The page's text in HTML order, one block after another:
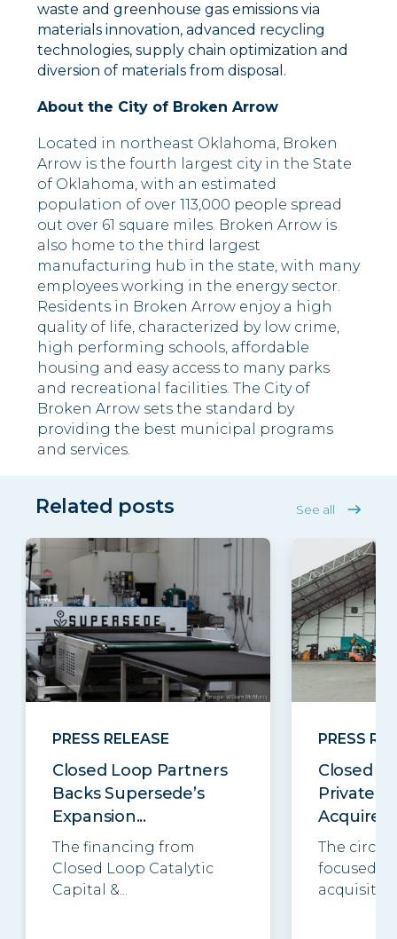
waste and greenhouse gas emissions via
materials innovation, advanced recycling
technologies, supply chain optimization and
diversion of materials from disposal.
About the City of Broken Arrow
Located in northeast Oklahoma, Broken
Arrow is the fourth largest city in the State
of Oklahoma, with an estimated
population of over 113,000 people spread
out over 61 square miles. Broken Arrow is
also home to the third largest
manufacturing hub in the state, with many
employees working in the energy sector.
Residents in Broken Arrow enjoy a high
quality of life, characterized by low crime,
high performing schools, affordable
housing and easy access to many parks
and recreational facilities. The City of
Broken Arrow sets the standard by
providing the best municipal programs
and services.
Related posts See all
PRESS RELEASE
Closed Loop Partners
Backs Supersede’s
Expansion...
The financing from
Closed Loop Catalytic
Capital &...
PRESS
Closed
Private
The
focused